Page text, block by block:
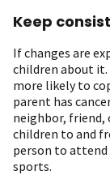
Keep
If changes are
children about it.
more likely to
parent has
neighbor,
children to and
person to attend
sports.